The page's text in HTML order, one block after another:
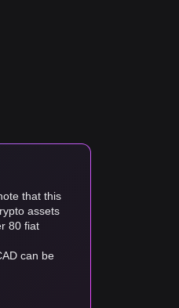
that this
assets
80 fiat
can be